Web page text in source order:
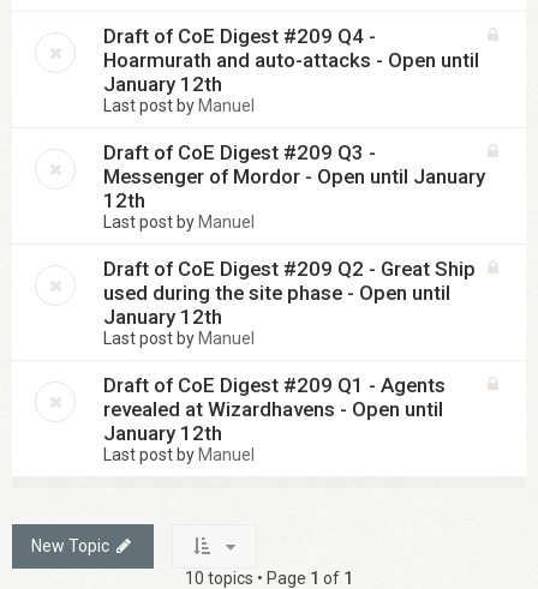
Draft of CoE Digest #209 Q4 -
Hoarmurath and auto-attacks - Open until
January 12th
Last post by Manuel
Draft of CoE Digest #209 Q3 -
Messenger of Mordor - Open until January
12th
Last post by Manuel
Draft of CoE Digest #209 Q2 - Great Ship
used during the site phase - Open until
January 12th
Last post by Manuel
Draft of CoE Digest #209 Q1 - Agents
revealed at Wizardhavens - Open until
January 12th
Last post by Manuel
New Topic
10 topics • Page 1 of 1